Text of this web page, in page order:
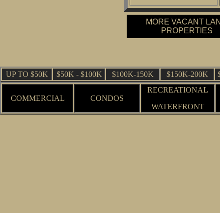
MORE VACANT
PROPERTIES
UP TO $50K $50K - $100K $100K-150K $150K-200K
COMMERCIAL CONDOS
RECREATIONAL
WATERFRONT